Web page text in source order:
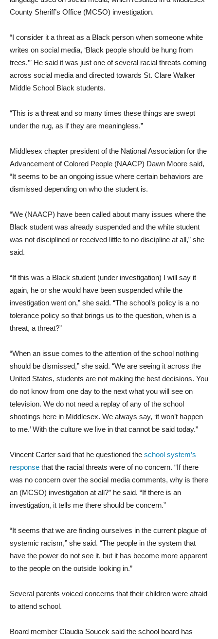
County Sheriff’s Office (MCSO) investigation.
“I consider it a threat as a Black person when someone white
writes on social media, ‘Black people should be hung from
trees.’” He said it was just one of several racial threats coming
across social media and directed towards St. Clare Walker
Middle School Black students.
“This is a threat and so many times these things are swept
under the rug, as if they are meaningless.”
Middlesex chapter president of the National Association for the
Advancement of Colored People (NAACP) Dawn Moore said,
“It seems to be an ongoing issue where certain behaviors are
dismissed depending on who the student is.
“We (NAACP) have been called about many issues where the
Black student was already suspended and the white student
was not disciplined or received little to no discipline at all,” she
said.
“If this was a Black student (under investigation) I will say it
again, he or she would have been suspended while the
investigation went on,” she said. “The school’s policy is a no
tolerance policy so that brings us to the question, when is a
threat, a threat?”
“When an issue comes to the attention of the school nothing
should be dismissed,” she said. “We are seeing it across the
United States, students are not making the best decisions. You
do not know from one day to the next what you will see on
television. We do not need a replay of any of the school
shootings here in Middlesex. We always say, ‘it won’t happen
to me.’ With the culture we live in that cannot be said today.”
Vincent Carter said that he questioned the school system’s
response that the racial threats were of no concern. “If there
was no concern over the social media comments, why is there
an (MCSO) investigation at all?” he said. “If there is an
investigation, it tells me there should be concern.”
“It seems that we are finding ourselves in the current plague of
systemic racism,” she said. “The people in the system that
have the power do not see it, but it has become more apparent
to the people on the outside looking in.”
Several parents voiced concerns that their children were afraid
to attend school.
Board member Claudia Soucek said the school board has